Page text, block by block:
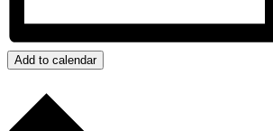
Add to calendar